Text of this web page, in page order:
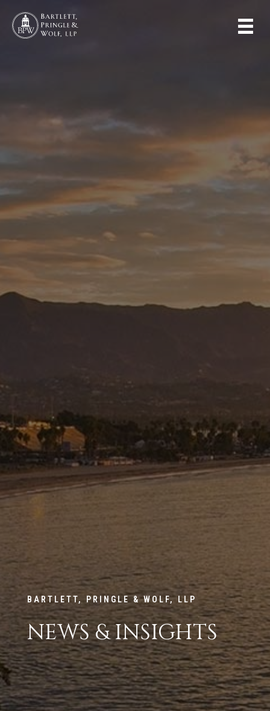
BARTLETT, PRINGLE & WOLF, LLP
NEWS & INSIGHTS